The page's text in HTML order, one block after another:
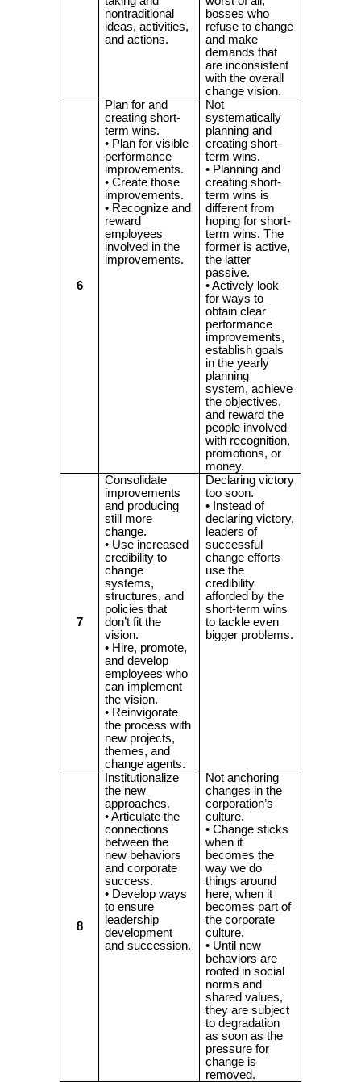
nontraditional
ideas, activities,
and actions.
bosses who
refuse to change
and make
demands that
are inconsistent
with the overall
change vision.
6
Plan for and
creating short-
term wins.
• Plan for visible
performance
improvements.
• Create those
improvements.
• Recognize and
reward
employees
involved in the
improvements.
Not
systematically
planning and
creating short-
term wins.
• Planning and
creating short-
term wins is
different from
hoping for short-
term wins. The
former is active,
the latter
passive.
• Actively look
for ways to
obtain clear
performance
improvements,
establish goals
in the yearly
planning
system, achieve
the objectives,
and reward the
people involved
with recognition,
promotions, or
money.
7
Consolidate
improvements
and producing
still more
change.
• Use increased
credibility to
change
systems,
structures, and
policies that
don’t fit the
vision.
• Hire, promote,
and develop
employees who
can implement
the vision.
• Reinvigorate
the process with
new projects,
themes, and
change agents.
Declaring victory
too soon.
• Instead of
declaring victory,
leaders of
successful
change efforts
use the
credibility
afforded by the
short-term wins
to tackle even
bigger problems.
8
Institutionalize
the new
approaches.
• Articulate the
connections
between the
new behaviors
and corporate
success.
• Develop ways
to ensure
leadership
development
and succession.
Not anchoring
changes in the
corporation’s
culture.
• Change sticks
when it
becomes the
way we do
things around
here, when it
becomes part of
the corporate
culture.
• Until new
behaviors are
rooted in social
norms and
shared values,
they are subject
to degradation
as soon as the
pressure for
change is
removed.